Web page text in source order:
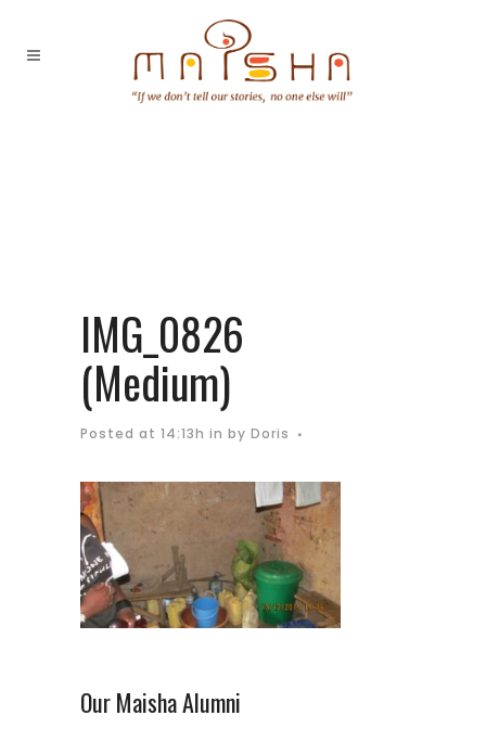
IMG_0826
(Medium)
Posted at 14:13h in by Doris
Our Maisha Alumni